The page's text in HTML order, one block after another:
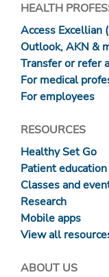
HEALTH
Access Excellian
Outlook, AKN &
Transfer or refer
For medical
For employees
RESOURCES
Healthy Set Go
Patient education
Classes and
Research
Mobile apps
View all
ABOUT US